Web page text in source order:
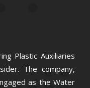
Plastic Auxiliaries
The company,
as the Water